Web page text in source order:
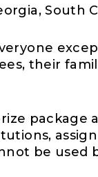
South
their
package
be used